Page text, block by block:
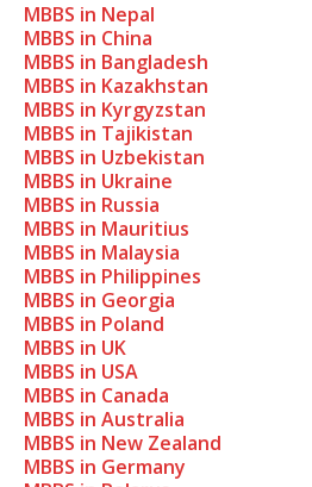
MBBS in Nepal
MBBS in China
MBBS in Bangladesh
MBBS in Kazakhstan
MBBS in Kyrgyzstan
MBBS in Tajikistan
MBBS in Uzbekistan
MBBS in Ukraine
MBBS in Russia
MBBS in Mauritius
MBBS in Malaysia
MBBS in Philippines
MBBS in Georgia
MBBS in Poland
MBBS in UK
MBBS in USA
MBBS in Canada
MBBS in Australia
MBBS in New Zealand
MBBS in Germany